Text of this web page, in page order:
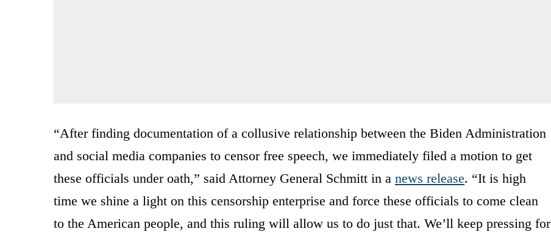
“After finding documentation of a collusive relationship between the Biden Administration
and social media companies to censor free speech, we immediately filed a motion to get
these officials under oath,” said Attorney General Schmitt in a news release. “It is high
time we shine a light on this censorship enterprise and force these officials to come clean
to the American people, and this ruling will allow us to do just that. We’ll keep pressing for